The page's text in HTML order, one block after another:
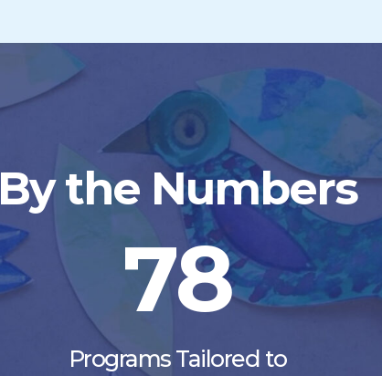
By the Numbers
78
Programs Tailored to